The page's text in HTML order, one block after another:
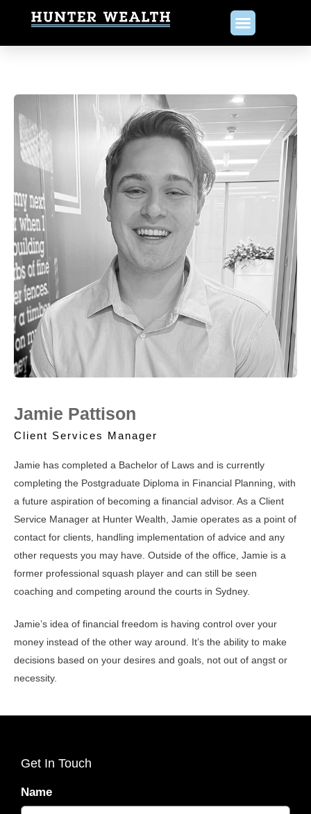
Jamie Pattison
Client Services Manager
Jamie has completed a Bachelor of Laws and is currently
completing the Postgraduate Diploma in Financial Planning, with
a future aspiration of becoming a financial advisor. As a Client
Service Manager at Hunter Wealth, Jamie operates as a point of
contact for clients, handling implementation of advice and any
other requests you may have. Outside of the office, Jamie is a
former professional squash player and can still be seen
coaching and competing around the courts in Sydney.
Jamie’s idea of financial freedom is having control over your
money instead of the other way around. It’s the ability to make
decisions based on your desires and goals, not out of angst or
necessity.
Get In Touch
Name